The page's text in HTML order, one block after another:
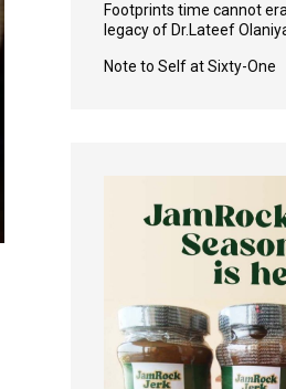
Footprints time cannot
legacy of Dr.Lateef
Note to Self at Sixty-One